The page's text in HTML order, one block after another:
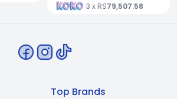
3 x RS79,507.58
Top Brands